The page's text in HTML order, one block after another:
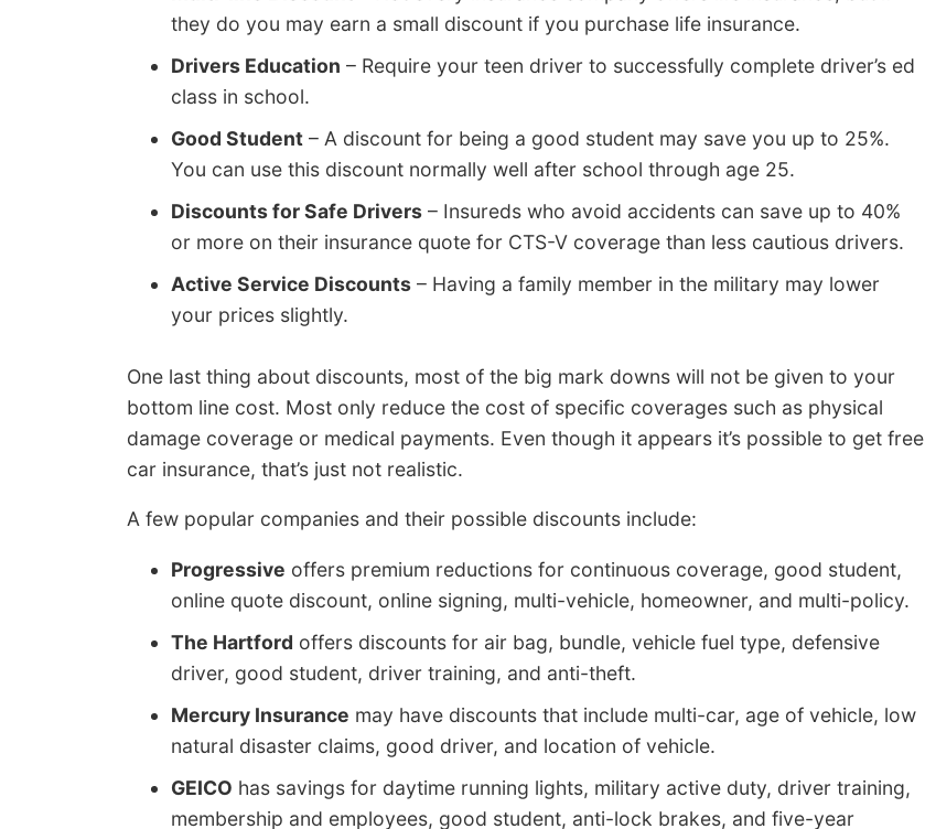
they do you may earn a small discount if you purchase life insurance.
Drivers Education – Require your teen driver to successfully complete driver’s ed
class in school.
Good Student – A discount for being a good student may save you up to 25%.
You can use this discount normally well after school through age 25.
Discounts for Safe Drivers – Insureds who avoid accidents can save up to 40%
or more on their insurance quote for CTS-V coverage than less cautious drivers.
Active Service Discounts – Having a family member in the military may lower
your prices slightly.
One last thing about discounts, most of the big mark downs will not be given to your
bottom line cost. Most only reduce the cost of specific coverages such as physical
damage coverage or medical payments. Even though it appears it’s possible to get free
car insurance, that’s just not realistic.
A few popular companies and their possible discounts include:
Progressive offers premium reductions for continuous coverage, good student,
online quote discount, online signing, multi-vehicle, homeowner, and multi-policy.
The Hartford offers discounts for air bag, bundle, vehicle fuel type, defensive
driver, good student, driver training, and anti-theft.
Mercury Insurance may have discounts that include multi-car, age of vehicle, low
natural disaster claims, good driver, and location of vehicle.
GEICO has savings for daytime running lights, military active duty, driver training,
membership and employees, good student, anti-lock brakes, and five-year